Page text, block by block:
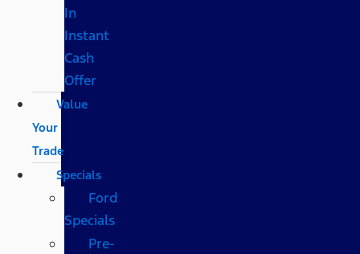
In
Instant
Cash
Offer
Value
Your
Trade
Specials
Ford
Specials
Pre-